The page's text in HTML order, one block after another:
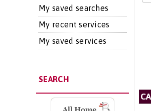
My saved searches
My recent services
My saved services
SEARCH